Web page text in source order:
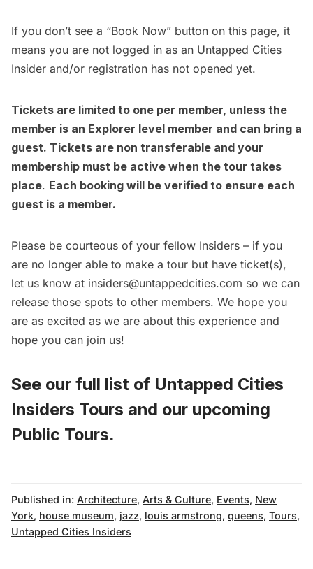
If you don’t see a “Book Now” button on this page, it
means you are not logged in as an Untapped Cities
Insider and/or registration has not opened yet.
Tickets are limited to one per member, unless the
member is an Explorer level member and can bring a
guest. Tickets are non transferable and your
membership must be active when the tour takes
place. Each booking will be verified to ensure each
guest is a member.
Please be courteous of your fellow Insiders – if you
are no longer able to make a tour but have ticket(s),
let us know at insiders@untappedcities.com so we can
release those spots to other members. We hope you
are as excited as we are about this experience and
hope you can join us!
See our full list of Untapped Cities
Insiders Tours and our upcoming
Public Tours.
Published in: Architecture, Arts & Culture, Events, New
York, house museum, jazz, louis armstrong, queens, Tours,
Untapped Cities Insiders